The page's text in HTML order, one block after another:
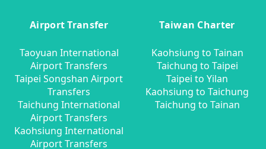
Airport Transfer
Taoyuan International
Airport Transfers
Taipei Songshan Airport
Transfers
Taichung International
Airport Transfers
Kaohsiung International
Airport Transfers
Taiwan Charter
Kaohsiung to Tainan
Taichung to Taipei
Taipei to Yilan
Kaohsiung to Taichung
Taichung to Tainan